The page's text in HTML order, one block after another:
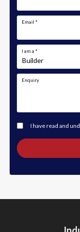
Email *
I am a *
Enquiry
I have read and